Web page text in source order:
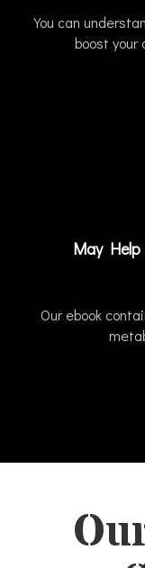
You can
boost your
May
Our ebook